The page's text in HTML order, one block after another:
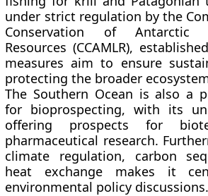
under strict regulation by the
Conservation of Antarctic
Resources (CCAMLR),
measures aim to ensure
protecting the broader
The Southern Ocean is also a
for bioprospecting, with its
offering prospects for
pharmaceutical research.
climate regulation, carbon
heat exchange makes it
environmental policy discussions.